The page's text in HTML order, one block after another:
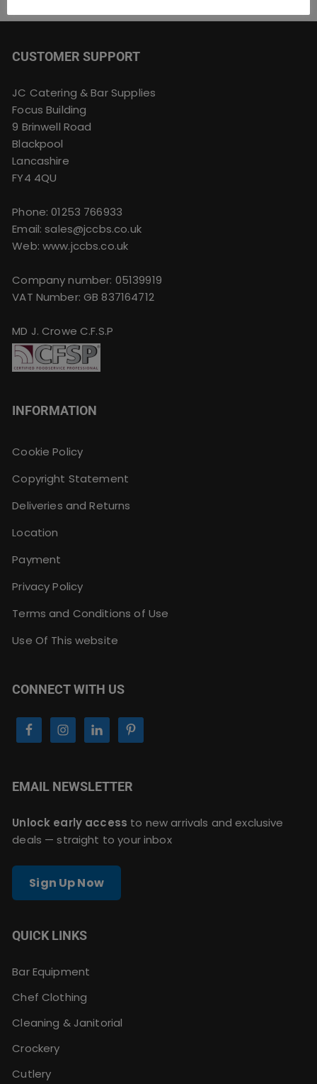
CUSTOMER SUPPORT
JC Catering & Bar Supplies
Focus Building
9 Brinwell Road
Blackpool
Lancashire
FY4 4QU
Phone:01253 766933
Email:sales@jccbs.co.uk
Web: www.jccbs.co.uk
Company number: 05139919
VAT Number: GB 837164712
MD J. Crowe C.F.S.P
INFORMATION
Cookie Policy
Copyright Statement
Deliveries and Returns
Location
Payment
Privacy Policy
Terms and Conditions of Use
Use Of This website
CONNECT WITH US
EMAIL NEWSLETTER
Unlock early access to new arrivals and exclusive
deals — straight to your inbox
Sign Up Now
QUICK LINKS
Bar Equipment
Chef Clothing
Cleaning & Janitorial
Crockery
Cutlery